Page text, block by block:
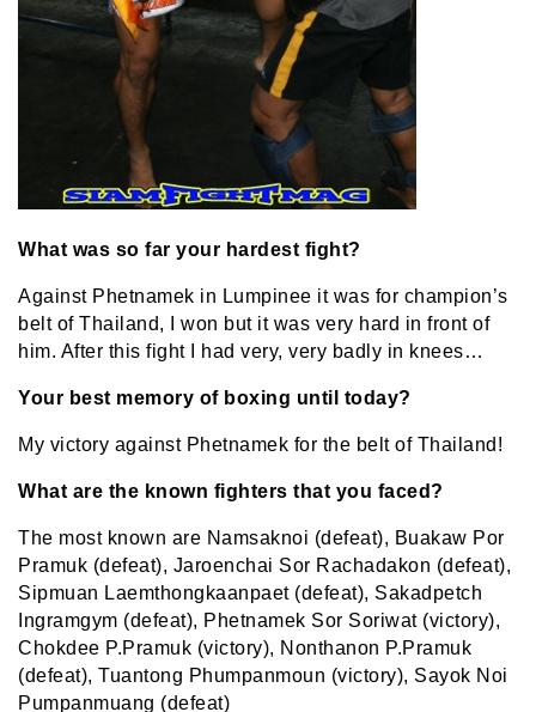
What was so far your hardest fight?
Against Phetnamek in Lumpinee it was for champion’s
belt of Thailand, I won but it was very hard in front of
him. After this fight I had very, very badly in knees…
Your best memory of boxing until today?
My victory against Phetnamek for the belt of Thailand!
What are the known fighters that you faced?
The most known are Namsaknoi (defeat), Buakaw Por
Pramuk (defeat), Jaroenchai Sor Rachadakon (defeat),
Sipmuan Laemthongkaanpaet (defeat), Sakadpetch
Ingramgym (defeat), Phetnamek Sor Soriwat (victory),
Chokdee P.Pramuk (victory), Nonthanon P.Pramuk
(defeat), Tuantong Phumpanmoun (victory), Sayok Noi
Pumpanmuang (defeat)